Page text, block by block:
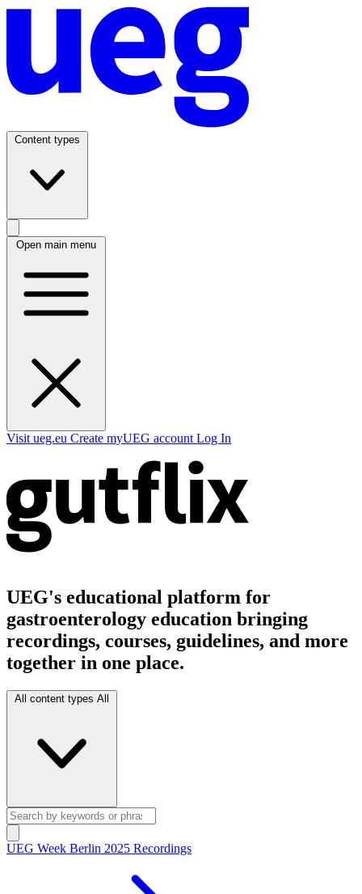
Content types
Open main menu
Visit ueg.eu Create myUEG account Log In
UEG's educational platform for
gastroenterology education bringing
recordings, courses, guidelines, and more
together in one place.
All content types All
UEG Week Berlin 2025 Recordings